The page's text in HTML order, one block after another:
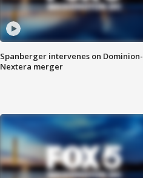
Spanberger intervenes on Dominion-
Nextera merger